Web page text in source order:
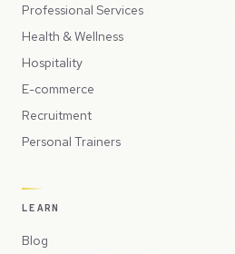
Professional Services
Health & Wellness
Hospitality
E-commerce
Recruitment
Personal Trainers
LEARN
Blog